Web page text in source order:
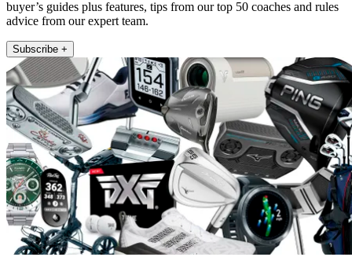
buyer’s guides plus features, tips from our top 50 coaches and rules
advice from our expert team.
Subscribe +